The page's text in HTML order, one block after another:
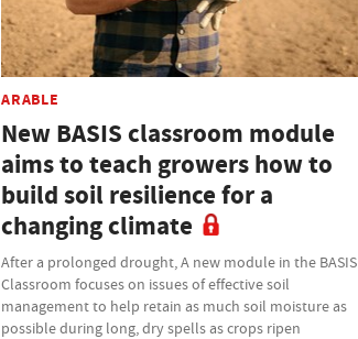
ARABLE
New BASIS classroom module
aims to teach growers how to
build soil resilience for a
changing climate
After a prolonged drought, A new module in the BASIS
Classroom focuses on issues of effective soil
management to help retain as much soil moisture as
possible during long, dry spells as crops ripen